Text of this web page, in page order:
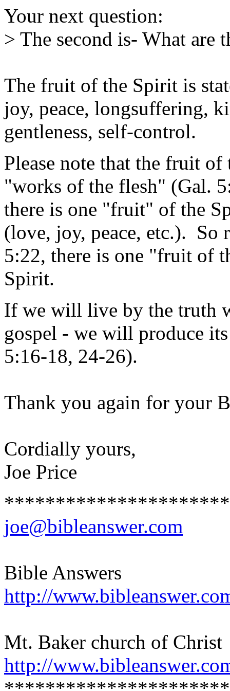
Your next question:
> The second is- What are
The fruit of the Spirit is
joy, peace, longsuffering,
gentleness, self-control.
Please note that the fruit
"works of the flesh" (Gal.
there is one "fruit" of the
(love, joy, peace, etc.). So
5:22, there is one "fruit of
Spirit.
If we will live by the truth
gospel - we will produce
5:16-18, 24-26).
Thank you again for your
Cordially yours,
Joe Price
joe@bibleanswer.com
Bible Answers
http://
Mt. Baker church of Christ
http://